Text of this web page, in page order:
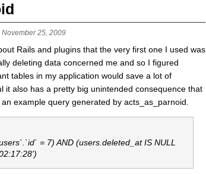
November 25, 2009
Rails and plugins that the very first one I used was
deleting data concerned me and so I figured
tables in my application would save a lot of
it also has a pretty big unintended consequence that
example query generated by acts_as_parnoid.
= 7) AND (users.deleted_at IS NULL